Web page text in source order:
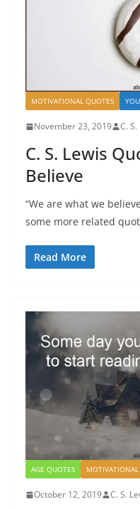
MOTIVATIONAL QUOTES
November 23, 2019 C.
C. S. Lewis
Believe
“We are what we
some more related
Read More
AGE QUOTES
October 12, 2019 C. S.